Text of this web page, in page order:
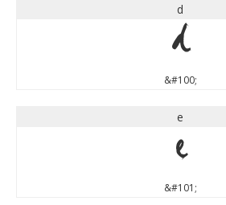
d
d
&#100;
e
e
&#101;